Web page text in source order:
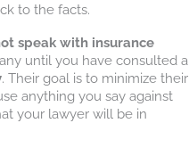
to the facts.
speak with insurance
until you have consulted a
. Their goal is to minimize their
anything you say against
your lawyer will be in